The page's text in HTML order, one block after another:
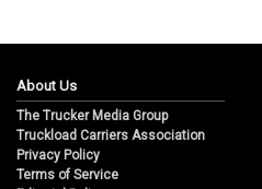
About Us
The Trucker Media Group
Truckload Carriers Association
Privacy Policy
Terms of Service